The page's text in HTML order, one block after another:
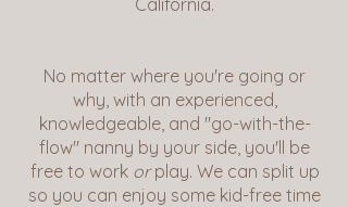
California.
No matter where you're going or
why, with an experienced,
knowledgeable, and "go-with-the-
flow" nanny by your side, you'll be
free to work orplay. We can split up
so you can enjoy some kid-free time